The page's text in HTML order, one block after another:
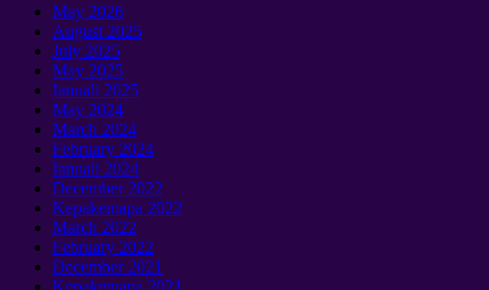
May 2026
August 2025
July 2025
May 2025
Ianuali 2025
May 2024
March 2024
February 2024
Ianuali 2024
December2022
Kepakemapa 2022
March 2022
February 2022
December2021
Kepakemapa 2021